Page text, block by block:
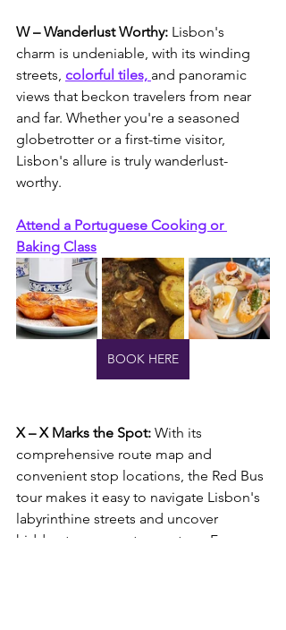
W – Wanderlust Worthy: Lisbon's
charm is undeniable, with its winding
streets, colorful tiles, and panoramic
views that beckon travelers from near
and far. Whether you're a seasoned
globetrotter or a first-time visitor,
Lisbon's allure is truly wanderlust-
worthy.
Attend a Portuguese Cooking or
Baking Class
BOOK HERE
X – X Marks the Spot: With its
comprehensive route map and
convenient stop locations, the Red Bus
tour makes it easy to navigate Lisbon's
labyrinthine streets and uncover
hidden treasures at every turn. From